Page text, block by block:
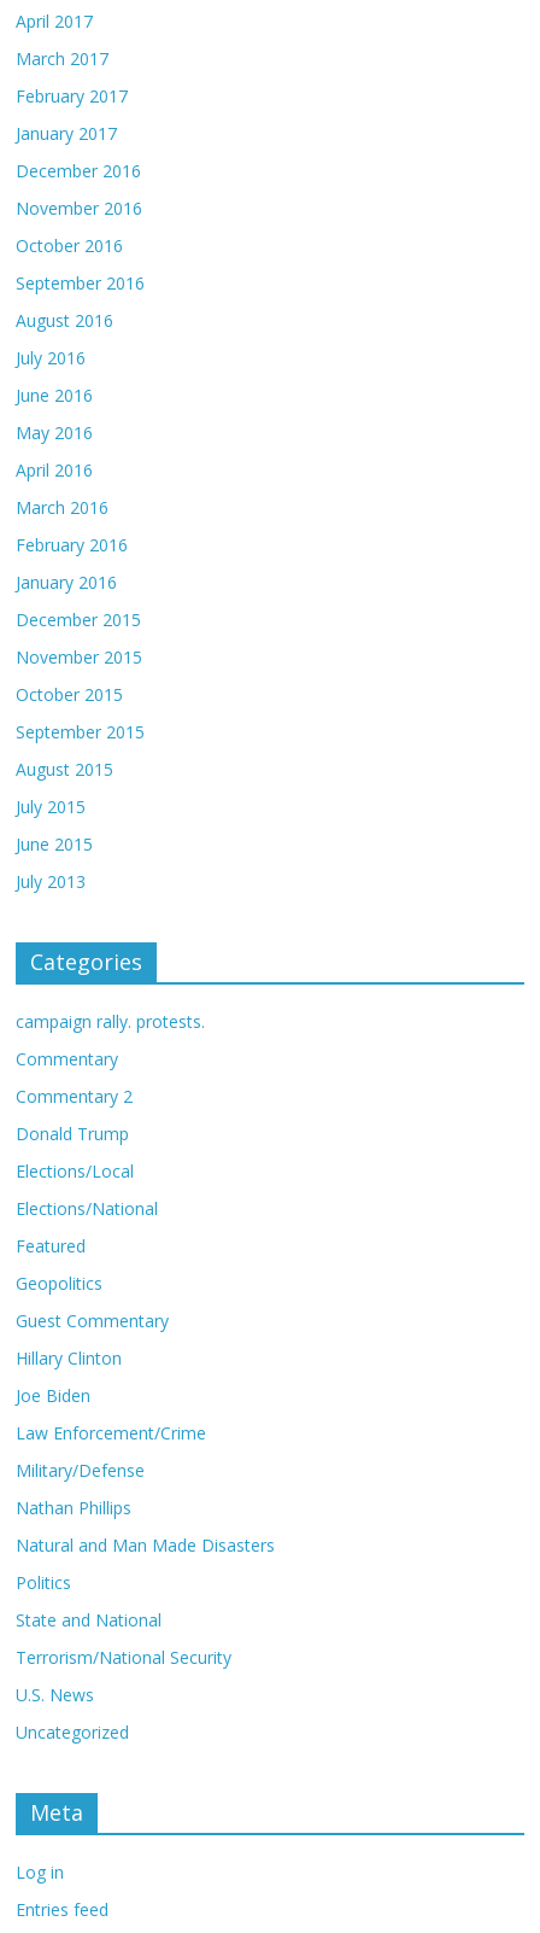
April 2017
March 2017
February 2017
January 2017
December 2016
November 2016
October 2016
September 2016
August 2016
July 2016
June 2016
May 2016
April 2016
March 2016
February 2016
January 2016
December 2015
November 2015
October 2015
September 2015
August 2015
July 2015
June 2015
July 2013
Categories
campaign rally. protests.
Commentary
Commentary 2
Donald Trump
Elections/Local
Elections/National
Featured
Geopolitics
Guest Commentary
Hillary Clinton
Joe Biden
Law Enforcement/Crime
Military/Defense
Nathan Phillips
Natural and Man Made Disasters
Politics
State and National
Terrorism/National Security
U.S. News
Uncategorized
Meta
Log in
Entries feed